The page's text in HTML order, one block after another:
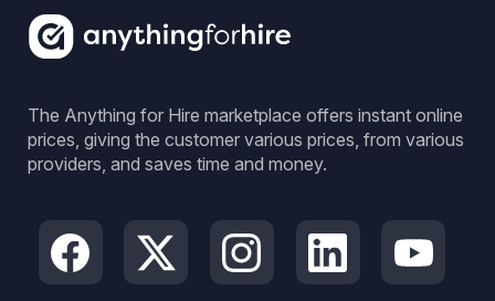
The Anything for Hire marketplace offers instant online
prices, giving the customer various prices, from various
providers, and saves time and money.